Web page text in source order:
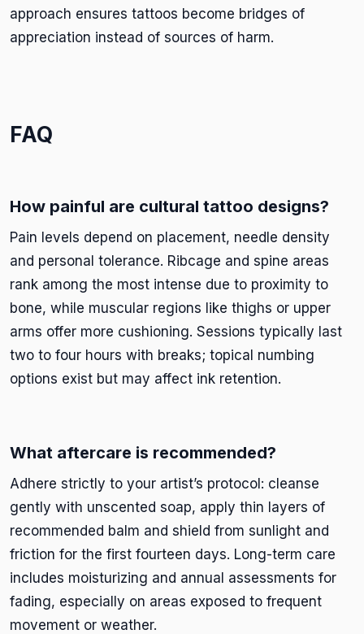
approach ensures tattoos become bridges of
appreciation instead of sources of harm.
FAQ
How painful are cultural tattoo designs?
Pain levels depend on placement, needle density
and personal tolerance. Ribcage and spine areas
rank among the most intense due to proximity to
bone, while muscular regions like thighs or upper
arms offer more cushioning. Sessions typically last
two to four hours with breaks; topical numbing
options exist but may affect ink retention.
What aftercare is recommended?
Adhere strictly to your artist’s protocol: cleanse
gently with unscented soap, apply thin layers of
recommended balm and shield from sunlight and
friction for the first fourteen days. Long-term care
includes moisturizing and annual assessments for
fading, especially on areas exposed to frequent
movement or weather.